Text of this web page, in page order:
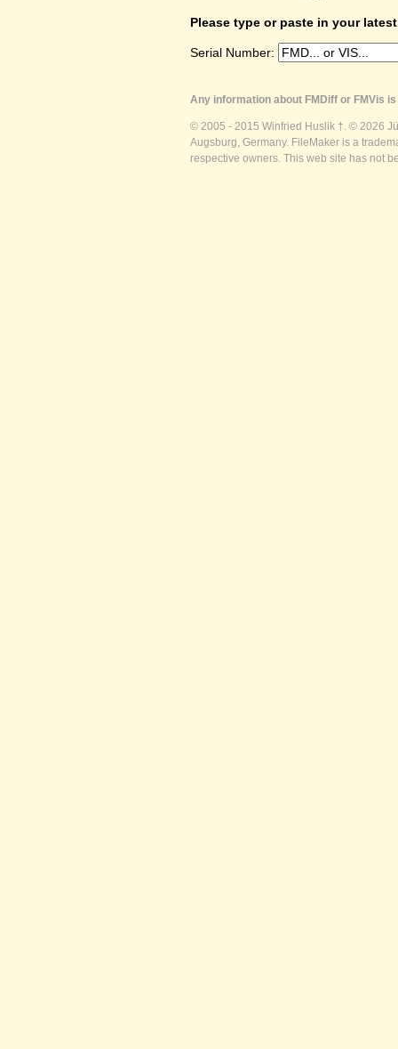
Please type or paste in your
Serial Number:
Any information about FMDiff or FMVis
© 2005 - 2015 Winfried Huslik †. © 2026
Augsburg, Germany. FileMaker is a
respective owners. This web site has not